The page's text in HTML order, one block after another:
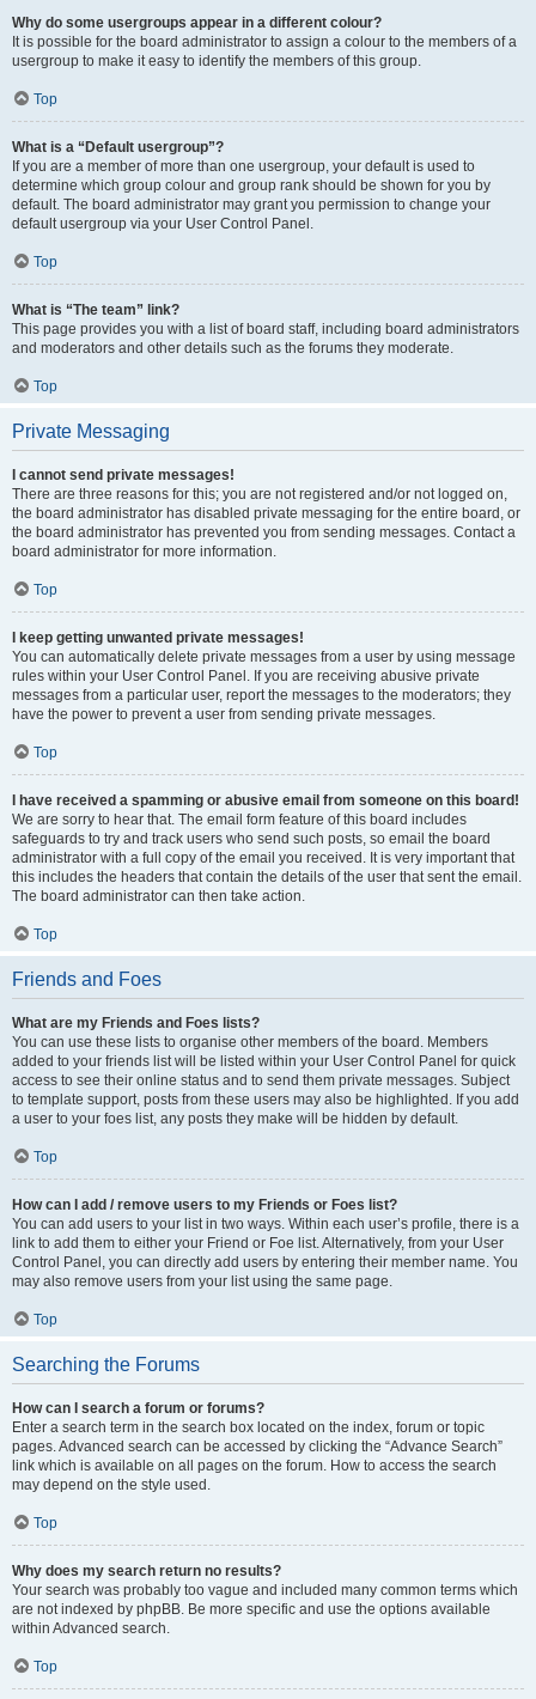
Why do some usergroups appear in a different colour?
It is possible for the board administrator to assign a colour to the members of a
usergroup to make it easy to identify the members of this group.
Top
What is a “Default usergroup”?
If you are a member of more than one usergroup, your default is used to
determine which group colour and group rank should be shown for you by
default. The board administrator may grant you permission to change your
default usergroup via your User Control Panel.
Top
What is “The team” link?
This page provides you with a list of board staff, including board administrators
and moderators and other details such as the forums they moderate.
Top
Private Messaging
I cannot send private messages!
There are three reasons for this; you are not registered and/or not logged on,
the board administrator has disabled private messaging for the entire board, or
the board administrator has prevented you from sending messages. Contact a
board administrator for more information.
Top
I keep getting unwanted private messages!
You can automatically delete private messages from a user by using message
rules within your User Control Panel. If you are receiving abusive private
messages from a particular user, report the messages to the moderators; they
have the power to prevent a user from sending private messages.
Top
I have received a spamming or abusive email from someone on this board!
We are sorry to hear that. The email form feature of this board includes
safeguards to try and track users who send such posts, so email the board
administrator with a full copy of the email you received. It is very important that
this includes the headers that contain the details of the user that sent the email.
The board administrator can then take action.
Top
Friends and Foes
What are my Friends and Foes lists?
You can use these lists to organise other members of the board. Members
added to your friends list will be listed within your User Control Panel for quick
access to see their online status and to send them private messages. Subject
to template support, posts from these users may also be highlighted. If you add
a user to your foes list, any posts they make will be hidden by default.
Top
How can I add / remove users to my Friends or Foes list?
You can add users to your list in two ways. Within each user’s profile, there is a
link to add them to either your Friend or Foe list. Alternatively, from your User
Control Panel, you can directly add users by entering their member name. You
may also remove users from your list using the same page.
Top
Searching the Forums
How can I search a forum or forums?
Enter a search term in the search box located on the index, forum or topic
pages. Advanced search can be accessed by clicking the “Advance Search”
link which is available on all pages on the forum. How to access the search
may depend on the style used.
Top
Why does my search return no results?
Your search was probably too vague and included many common terms which
are not indexed by phpBB. Be more specific and use the options available
within Advanced search.
Top